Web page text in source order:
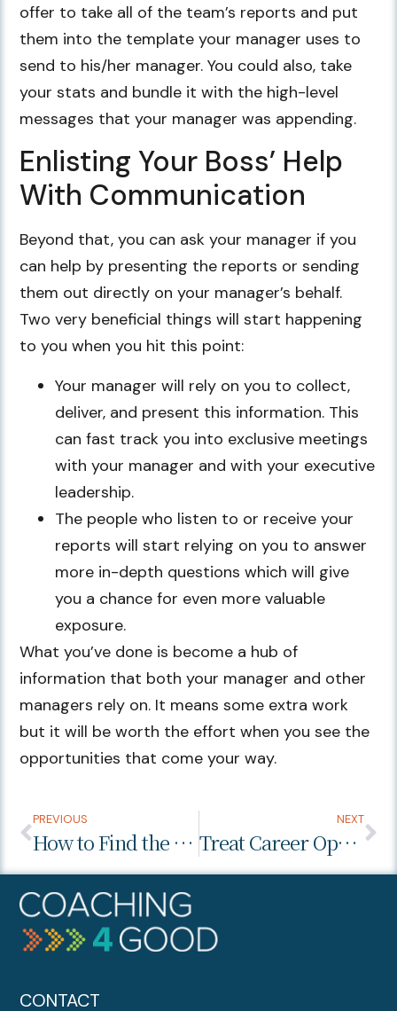
offer to take all of the team’s reports and put
them into the template your manager uses to
send to his/her manager. You could also, take
your stats and bundle it with the high-level
messages that your manager was appending.
Enlisting Your Boss’ Help
With Communication
Beyond that, you can ask your manager if you
can help by presenting the reports or sending
them out directly on your manager’s behalf.
Two very beneficial things will start happening
to you when you hit this point:
Your manager will rely on you to collect,
deliver, and present this information. This
can fast track you into exclusive meetings
with your manager and with your executive
leadership.
The people who listen to or receive your
reports will start relying on you to answer
more in-depth questions which will give
you a chance for even more valuable
exposure.
What you’ve done is become a hub of
information that both your manager and other
managers rely on. It means some extra work
but it will be worth the effort when you see the
opportunities that come your way.
PREVIOUS
How to Find the Right Balance Communicating with Your Boss
NEXT
Treat Career Opportunities Like the Stock Market
CONTACT